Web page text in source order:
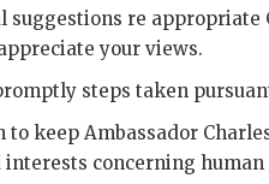
suggestions re appropriate
your views.
steps taken
to keep Ambassador
concerning